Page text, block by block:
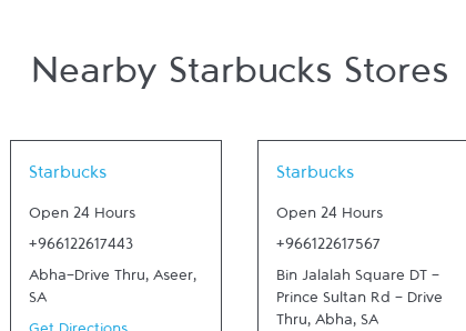
Nearby Starbucks Stores
Starbucks
Open 24 Hours
+966122617443
Abha-Drive Thru, Aseer,
SA
Starbucks
Open 24 Hours
+966122617567
Bin Jalalah Square DT -
Prince Sultan Rd - Drive
Thru, Abha, SA